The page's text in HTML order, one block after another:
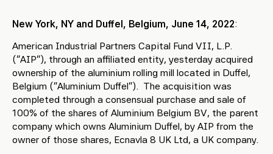
New York, NY and Duffel, Belgium, June 14, 2022:
American Industrial Partners Capital Fund VII, L.P.
(“AIP”), through an affiliated entity, yesterday acquired
ownership of the aluminium rolling mill located in Duffel,
Belgium (“Aluminium Duffel”). The acquisition was
completed through a consensual purchase and sale of
100% of the shares of Aluminium Belgium BV, the parent
company which owns Aluminium Duffel, by AIP from the
owner of those shares, Ecnavla 8 UK Ltd, a UK company.